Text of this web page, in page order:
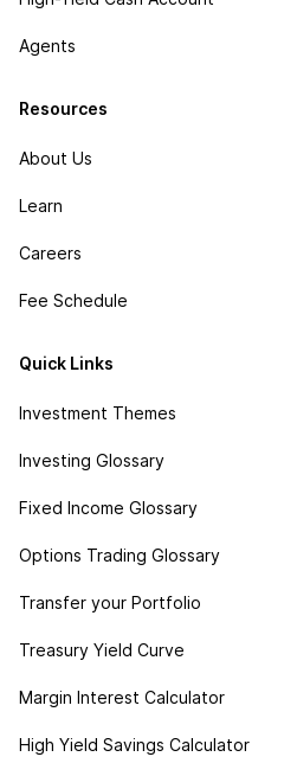
Agents
Resources
About Us
Learn
Careers
Fee Schedule
Quick Links
Investment Themes
Investing Glossary
Fixed Income Glossary
Options Trading Glossary
Transfer your Portfolio
Treasury Yield Curve
Margin Interest Calculator
High Yield Savings Calculator